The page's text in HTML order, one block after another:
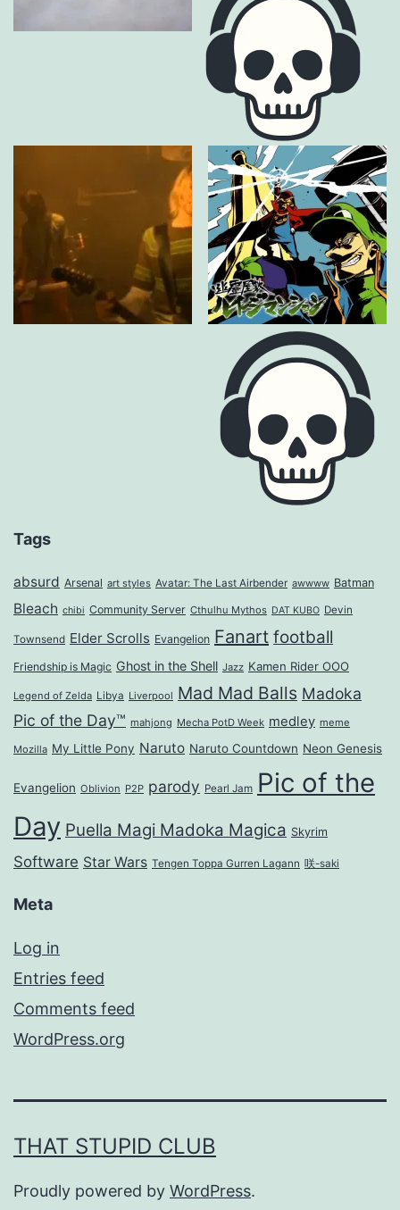
Tags
absurd Arsenal art styles Avatar: The Last Airbender awwww Batman
Bleach chibi Community Server Cthulhu Mythos DAT KUBO Devin
Townsend Elder Scrolls Evangelion Fanart football
Friendship is Magic Ghost in the Shell Jazz Kamen Rider OOO
Legend of Zelda Libya Liverpool Mad Mad Balls Madoka
Pic of the Day™ mahjong Mecha PotD Week medley meme
Mozilla My Little Pony Naruto Naruto Countdown Neon Genesis
Evangelion Oblivion P2P parody Pearl Jam Pic of the
Day Puella Magi Madoka Magica Skyrim
Software Star Wars Tengen Toppa Gurren Lagann 咲-saki
Meta
Log in
Entries feed
Comments feed
WordPress.org
THAT STUPID CLUB
Proudly powered by WordPress.